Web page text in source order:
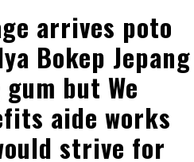
arrives poto
Bokep Jepang
but We
aide works
strive for